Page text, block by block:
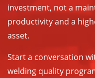
investment, not a
productivity and a
asset.
Start a conversation
welding quality